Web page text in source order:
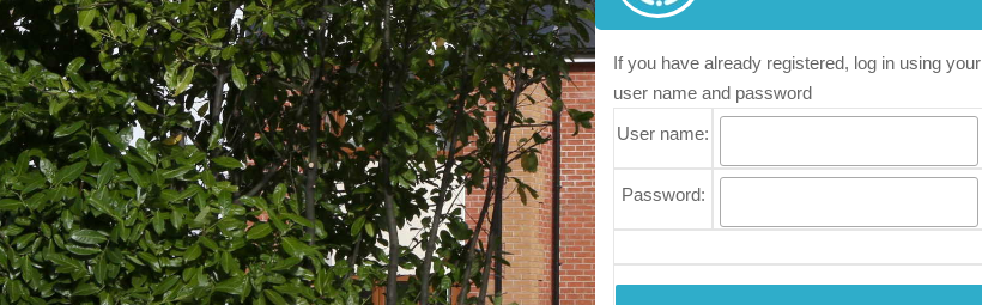
If you have already registered, log in using your
user name and password
User name:
Password: